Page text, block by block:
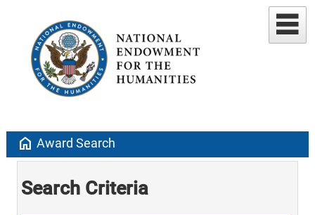
home Award Search
Search Criteria